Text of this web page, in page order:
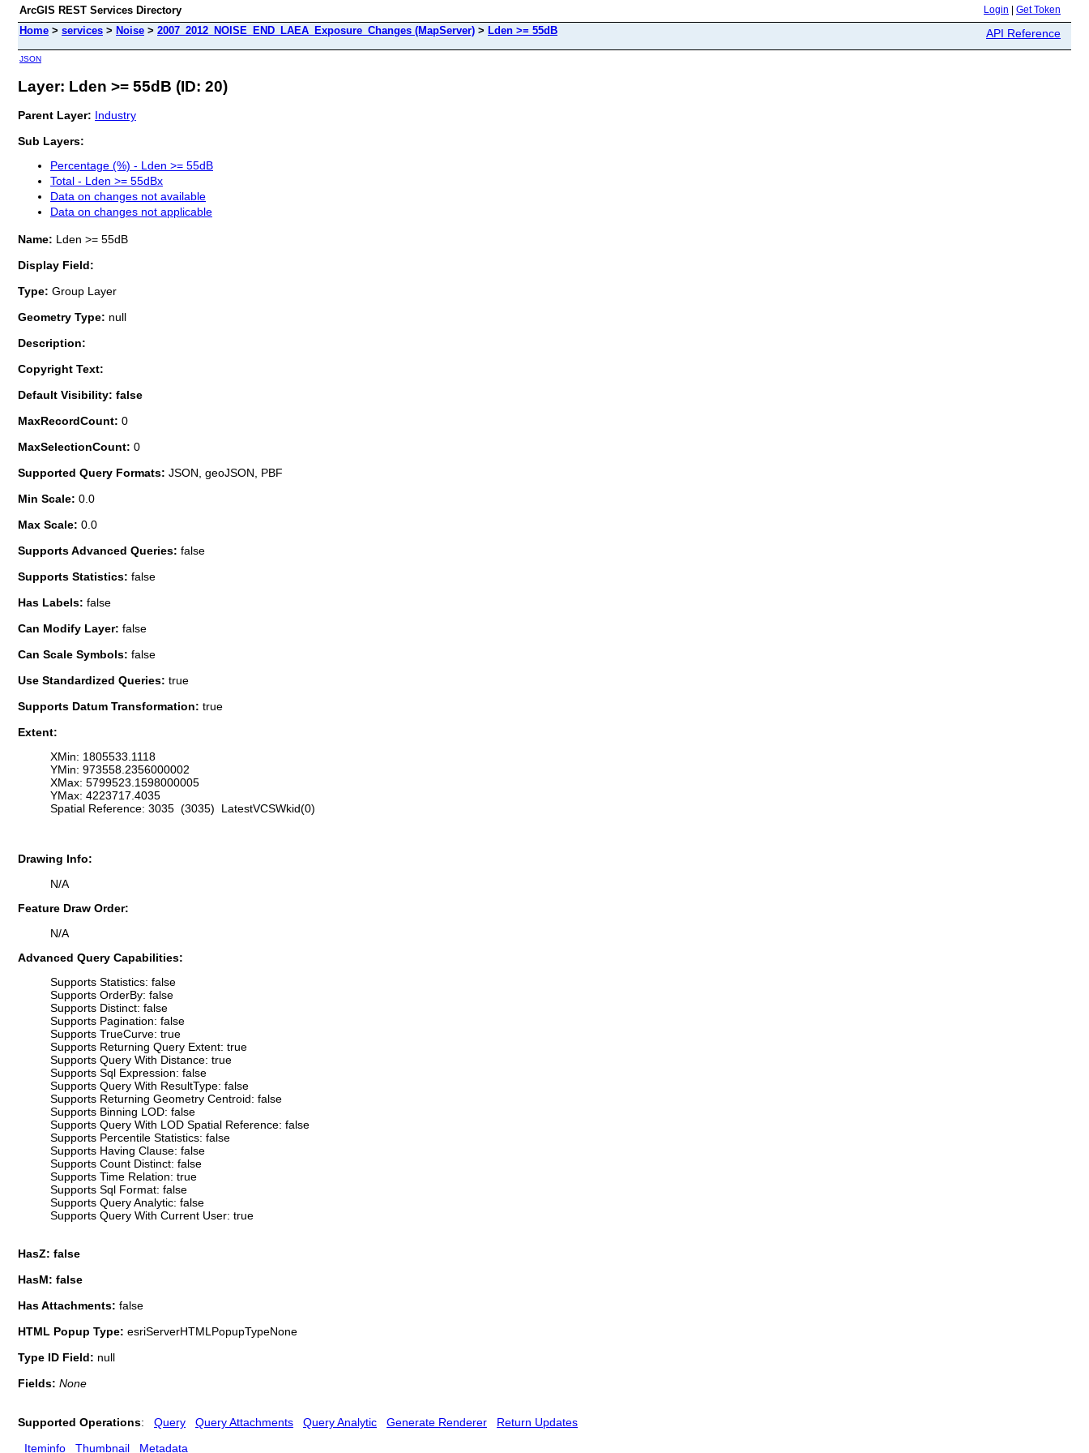
ArcGIS REST Services Directory Login Get Token
Home > services > Noise > 2007_2012_NOISE_END_LAEA_Exposure_Changes (MapServer) > Lden >= 55dB API Reference
JSON
Layer: Lden >= 55dB (ID: 20)
Parent Layer: Industry
Sub Layers:
Percentage (%) - Lden >= 55dB
Total - Lden >= 55dBx
Data on changes not available
Data on changes not applicable
Name: Lden >= 55dB
Display Field:
Type: Group Layer
Geometry Type: null
Description:
Copyright Text:
Default Visibility: false
MaxRecordCount: 0
MaxSelectionCount: 0
Supported Query Formats: JSON, geoJSON, PBF
Min Scale: 0.0
Max Scale: 0.0
Supports Advanced Queries: false
Supports Statistics: false
Has Labels: false
Can Modify Layer: false
Can Scale Symbols: false
Use Standardized Queries: true
Supports Datum Transformation: true
Extent:
XMin: 1805533.1118
YMin: 973558.2356000002
XMax: 5799523.1598000005
YMax: 4223717.4035
Spatial Reference: 3035 (3035) LatestVCSWkid(0)
Drawing Info:
N/A
Feature Draw Order:
N/A
Advanced Query Capabilities:
Supports Statistics: false
Supports OrderBy: false
Supports Distinct: false
Supports Pagination: false
Supports TrueCurve: true
Supports Returning Query Extent: true
Supports Query With Distance: true
Supports Sql Expression: false
Supports Query With ResultType: false
Supports Returning Geometry Centroid: false
Supports Binning LOD: false
Supports Query With LOD Spatial Reference: false
Supports Percentile Statistics: false
Supports Having Clause: false
Supports Count Distinct: false
Supports Time Relation: true
Supports Sql Format: false
Supports Query Analytic: false
Supports Query With Current User: true
HasZ: false
HasM: false
Has Attachments: false
HTML Popup Type: esriServerHTMLPopupTypeNone
Type ID Field: null
Fields: None
Supported Operations: Query Query Attachments Query Analytic Generate Renderer
Return Updates
Iteminfo
Thumbnail Metadata